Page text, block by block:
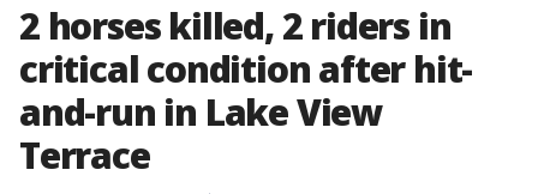
2 horses killed, 2 riders in
critical condition after hit-
and-run in Lake View
Terrace